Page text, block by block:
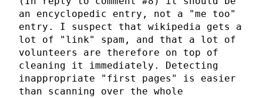
an encyclopedic entry, not a "me too"
entry. I suspect that wikipedia gets a
lot of "link" spam, and that a lot of
volunteers are therefore on top of
cleaning it immediately. Detecting
inappropriate "first pages" is easier
than scanning over the whole